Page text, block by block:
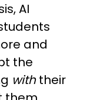
AI
and
the
withtheir